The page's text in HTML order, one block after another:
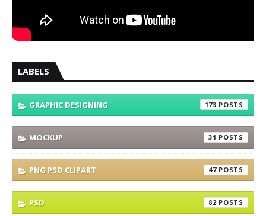
LABELS
GRAPHIC DESIGNING 173
MOCKUP 31
PNG PSD CLIPART 47
PSD 82